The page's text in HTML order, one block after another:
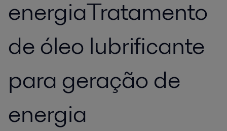
energiaTratamento
de óleo lubrificante
para geração de
energia